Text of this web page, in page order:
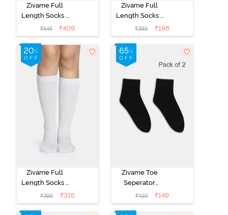
Zivame Full
Length Socks -
Skin
₹545 ₹409
Zivame Full
Length Socks -
Black
₹395 ₹198
Zivame Full
Length Socks -
White
₹395 ₹316
Zivame Toe
Seperator
Socks (Pack of
2) - Black
₹425 ₹149